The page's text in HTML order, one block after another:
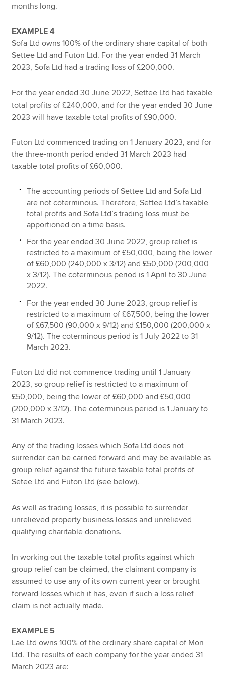
months long.
EXAMPLE 4
Sofa Ltd owns 100% of the ordinary share capital of both
Settee Ltd and Futon Ltd. For the year ended 31 March
2023, Sofa Ltd had a trading loss of £200,000.
For the year ended 30 June 2022, Settee Ltd had taxable
total profits of £240,000, and for the year ended 30 June
2023 will have taxable total profits of £90,000.
Futon Ltd commenced trading on 1 January 2023, and for
the three-month period ended 31 March 2023 had
taxable total profits of £60,000.
The accounting periods of Settee Ltd and Sofa Ltd
are not coterminous. Therefore, Settee Ltd’s taxable
total profits and Sofa Ltd’s trading loss must be
apportioned on a time basis.
For the year ended 30 June 2022, group relief is
restricted to a maximum of £50,000, being the lower
of £60,000 (240,000 x 3/12) and £50,000 (200,000
x 3/12). The coterminous period is 1 April to 30 June
2022.
For the year ended 30 June 2023, group relief is
restricted to a maximum of £67,500, being the lower
of £67,500 (90,000 x 9/12) and £150,000 (200,000 x
9/12). The coterminous period is 1 July 2022 to 31
March 2023.
Futon Ltd did not commence trading until 1 January
2023, so group relief is restricted to a maximum of
£50,000, being the lower of £60,000 and £50,000
(200,000 x 3/12). The coterminous period is 1 January to
31 March 2023.
Any of the trading losses which Sofa Ltd does not
surrender can be carried forward and may be available as
group relief against the future taxable total profits of
Setee Ltd and Futon Ltd (see below).
As well as trading losses, it is possible to surrender
unrelieved property business losses and unrelieved
qualifying charitable donations.
In working out the taxable total profits against which
group relief can be claimed, the claimant company is
assumed to use any of its own current year or brought
forward losses which it has, even if such a loss relief
claim is not actually made.
EXAMPLE 5
Lae Ltd owns 100% of the ordinary share capital of Mon
Ltd. The results of each company for the year ended 31
March 2023 are: